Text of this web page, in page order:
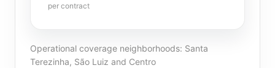
per contract
Operational coverage neighborhoods: Santa
Terezinha, São Luiz and Centro